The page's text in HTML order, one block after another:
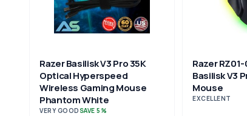
Razer Basilisk V3 Pro 35K
Optical Hyperspeed
Wireless Gaming Mouse
Phantom White
VERY GOODSAVE 5%
Razer
Basilisk V3
Mouse
EXCELLENT